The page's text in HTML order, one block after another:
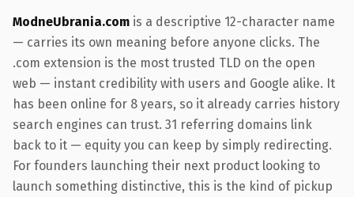
ModneUbrania.com is a descriptive 12-character name
— carries its own meaning before anyone clicks. The
.com extension is the most trusted TLD on the open
web — instant credibility with users and Google alike. It
has been online for 8 years, so it already carries history
search engines can trust. 31 referring domains link
back to it — equity you can keep by simply redirecting.
For founders launching their next product looking to
launch something distinctive, this is the kind of pickup